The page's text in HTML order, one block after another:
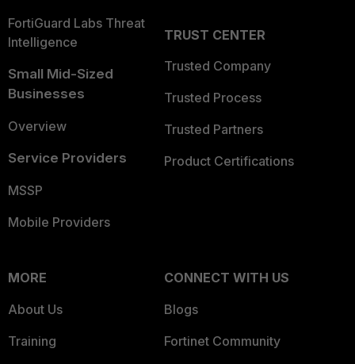
FortiGuard Labs Threat
Intelligence
Small Mid-Sized
Businesses
Overview
Service Providers
MSSP
Mobile Providers
TRUST CENTER
Trusted Company
Trusted Process
Trusted Partners
Product Certifications
MORE
About Us
Training
CONNECT WITH US
Blogs
Fortinet Community